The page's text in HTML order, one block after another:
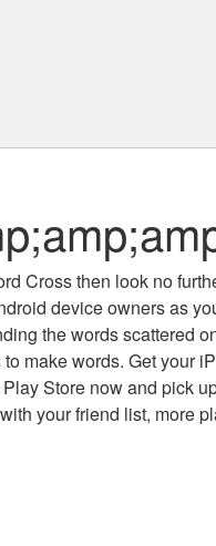
Crossthen look no
device owners as
the words scattered
make words. Get your
Store now and pick
your friend list, more